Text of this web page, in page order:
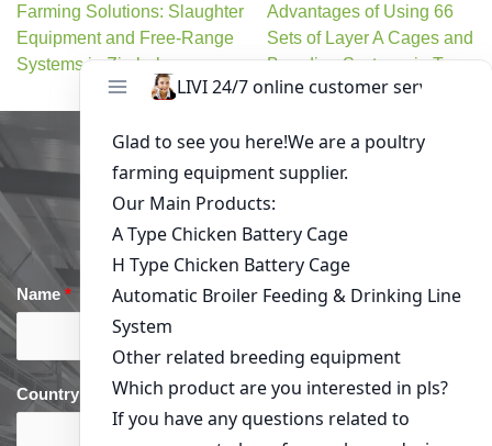
Farming Solutions: Slaughter
Equipment and Free-Range
Systems in Zimbabwe
Advantages of Using 66
Sets of Layer A Cages and
Brooding Systems in Togo
Get in Touch
Name * Email*
Country phone*